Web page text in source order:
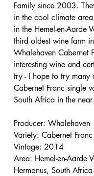
Family since 2003.
in the cool climate
in the Hemel-en-Aarde
third oldest wine farm
Whalehaven Cabernet
interesting wine and
try - I hope to try many
Cabernet Franc single
South Africa in the near
Producer: Whalehaven
Variety: Cabernet
Vintage: 2014
Area: Hemel-en-Aarde
Hermanus, South Africa